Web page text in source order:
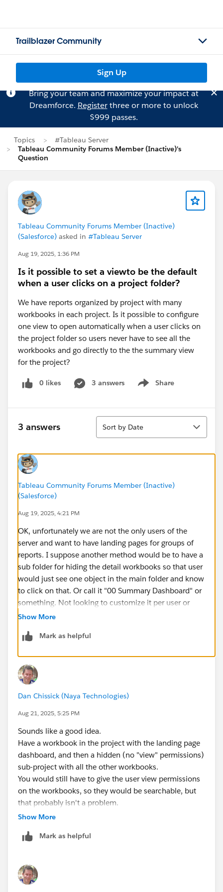
Trailblazer Community
Sign Up
Bring your team and maximize your impact at
Dreamforce. Registerthree or more to unlock
$999 passes.
Topics
#Tableau Server
Tableau Community Forums Member (Inactive)'s
Question
Tableau Community Forums Member (Inactive)
(Salesforce) asked in #Tableau Server
Aug 19, 2025, 1:36 PM
Is it possible to set a viewto be the default
when a user clicks on a project folder?
We have reports organized by project with many
workbooks in each project. Is it possible to configure
one view to open automatically when a user clicks on
the project folder so users never have to see all the
workbooks and go directly to the the summary view
for the project?
0 likes 3 answers Share
Show menu
3 answers
Sort
Sort by Date
Tableau Community Forums Member (Inactive)
(Salesforce)
Aug 19, 2025, 4:21 PM
OK, unfortunately we are not the only users of the
server and want to have landing pages for groups of
reports. I suppose another method would be to have a
sub folder for hiding the detail workbooks so that user
would just see one object in the main folder and know
to click on that. Or call it "00 Summary Dashboard" or
something. Not looking to customize it per user or
anything, just want to set a single dashboard as the
Show More
Mark as helpful
Dan Chissick (Naya Technologies)
Aug 21, 2025, 5:25 PM
Sounds like a good idea.
Have a workbook in the project with the landing page
dashboard, and then a hidden (no "view" permissions)
sub-project with all the other workbooks.
You would still have to give the user view permissions
on the workbooks, so they would be searchable, but
that probably isn't a problem.
Senior BI Consultant | Tableau Forums Ambassador
Show More
Mark as helpful